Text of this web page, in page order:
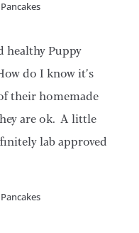
healthy Puppy
do I know it’s
their homemade
are ok. A little
lab approved